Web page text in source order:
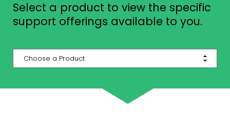
Select a product to view the specific
support offerings available to you.